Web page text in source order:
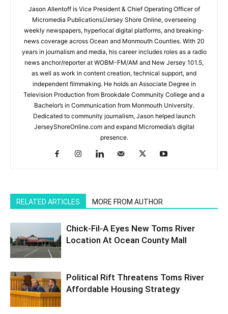
Jason Allentoff is Vice President & Chief Operating Officer of
Micromedia Publications/Jersey Shore Online, overseeing
weekly newspapers, hyperlocal digital platforms, and breaking-
news coverage across Ocean and Monmouth Counties. With 20
years in journalism and media, his career includes roles as a radio
news anchor/reporter at WOBM-FM/AM and New Jersey 101.5,
as well as work in content creation, technical support, and
independent filmmaking. He holds an Associate Degree in
Television Production from Brookdale Community College and a
Bachelor’s in Communication from Monmouth University.
Dedicated to community journalism, Jason helped launch
JerseyShoreOnline.com and expand Micromedia’s digital
presence.
RELATED ARTICLES MORE FROM AUTHOR
Chick-Fil-A Eyes New Toms River
Location At Ocean County Mall
Political Rift Threatens Toms River
Affordable Housing Strategy